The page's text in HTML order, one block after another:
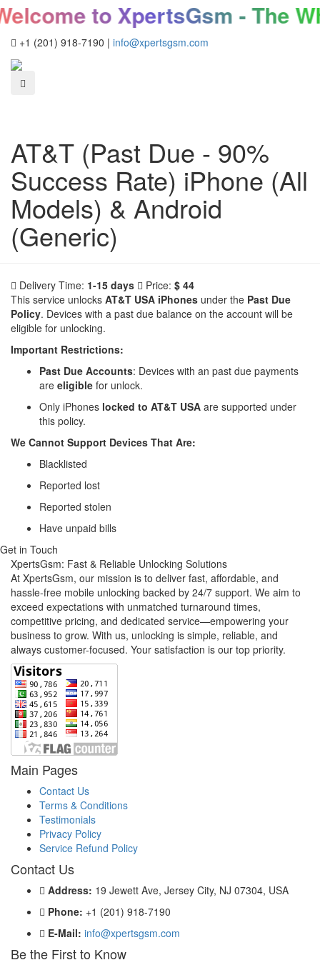
to XpertsGsm - The
+1 (201) 918-7190 | info@xpertsgsm.com
AT&T (Past Due - 90%
Success Rate) iPhone (All
Models) & Android
(Generic)
Delivery Time: 1-15 days Price: $ 44
This service unlocks AT&T USA iPhones under the Past Due
Policy. Devices with a past due balance on the account will be
eligible for unlocking.
Important Restrictions:
Past Due Accounts: Devices with an past due payments
are eligible for unlock.
Only iPhones locked to AT&T USA are supported under
this policy.
We Cannot Support Devices That Are:
Blacklisted
Reported lost
Reported stolen
Have unpaid bills
Get in Touch
XpertsGsm: Fast & Reliable Unlocking Solutions
At XpertsGsm, our mission is to deliver fast, affordable, and
hassle-free mobile unlocking backed by 24/7 support. We aim to
exceed expectations with unmatched turnaround times,
competitive pricing, and dedicated service—empowering your
business to grow. With us, unlocking is simple, reliable, and
always customer-focused. Your satisfaction is our top priority.
Main Pages
Contact Us
Terms & Conditions
Testimonials
Privacy Policy
Service Refund Policy
Contact Us
Address: 19 Jewett Ave, Jersey City, NJ 07304, USA
Phone: +1 (201) 918-7190
E-Mail: info@xpertsgsm.com
Be the First to Know